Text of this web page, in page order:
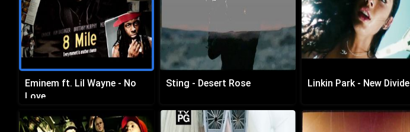
Eminem ft. Lil Wayne - No
Love
Sting - Desert Rose Linkin Park - New Divide